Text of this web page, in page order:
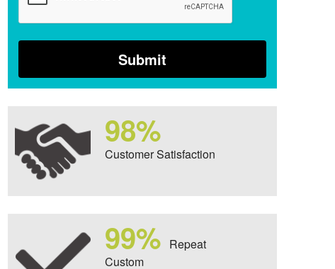
98%
Customer Satisfaction
99% Repeat
Custom